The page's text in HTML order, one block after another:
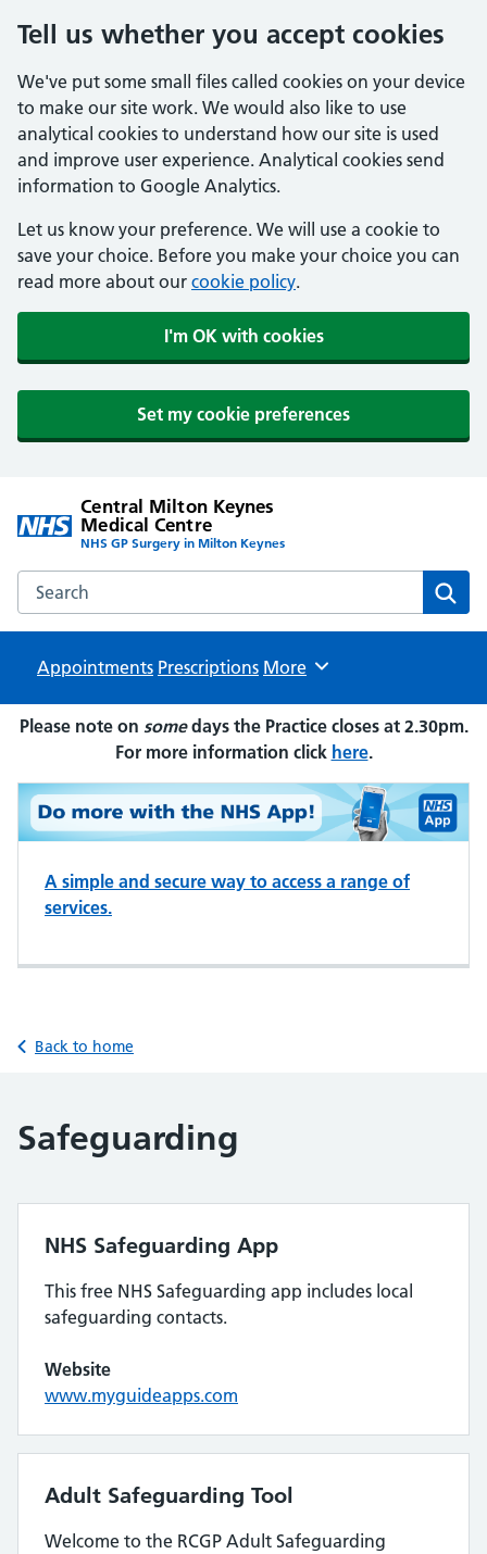
Tell us whether you accept cookies
We've put some small files called cookies on your device
to make our site work. We would also like to use
analytical cookies to understand how our site is used
and improve user experience. Analytical cookies send
information to Google Analytics.
Let us know your preference. We will use a cookie to
save your choice. Before you make your choice you can
read more about our cookie policy.
I'm OK with cookies
Set my cookie preferences
Central Milton Keynes
Medical Centre
NHS GP Surgery in Milton Keynes
Search the Central Milton Keynes Medical Centre website
Appointments Prescriptions Browse
More
Please note on somedays the Practice closes at 2.30pm.
For more information click here.
A simple and secure way to access a range of
services.
Back to home
Safeguarding
NHS Safeguarding App
This free NHS Safeguarding app includes local
safeguarding contacts.
Website
www.myguideapps.com
Adult Safeguarding Tool
Welcome to the RCGP Adult Safeguarding